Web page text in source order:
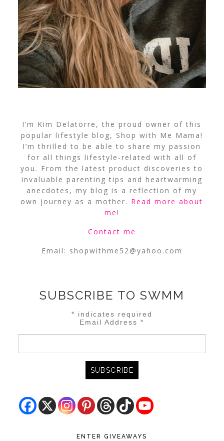
I’m Kim Delatorre, the proud owner of this
popular lifestyle blog, Shop with Me Mama!
I’m thrilled to be able to share my passion
for all things lifestyle-related with all of
you. From the latest product discoveries to
invaluable parenting tips and heartwarming
anecdotes, my blog is a reflection of my
own journey as a mother. Read more about
me!
Contact me
Email: shopwithme52@yahoo.com
SUBSCRIBE TO SWMM
* indicates required
Email Address*
ENTER GIVEAWAYS